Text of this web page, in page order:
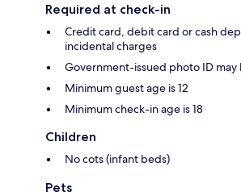
Required at check-in
Credit card, debit card or cash
incidental charges
Government-issued photo ID
Minimum guest age is 12
Minimum check-in age is 18
Children
No cots (infant beds)
Pets